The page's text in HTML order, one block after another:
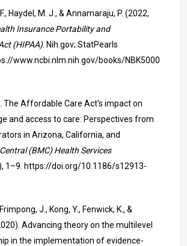
Haydel, M. J., & Annamaraju, P. (2022,
Insurance Portability and
(HIPAA). Nih.gov; StatPearls
www.ncbi.nlm.nih.gov/books/NBK5000
The Affordable Care Act’s impact on
and access to care: Perspectives from
in Arizona, California, and
(BMC) Health Services
1–9. https://doi.org/10.1186/s12913-
J., Kong, Y., Fenwick, K., &
Advancing theory on the multilevel
in the implementation of evidence-